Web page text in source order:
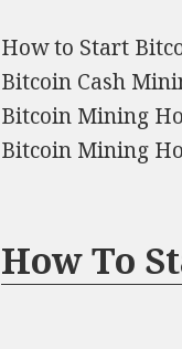
How to Start
Bitcoin Cash
Bitcoin Mining
Bitcoin Mining
How To